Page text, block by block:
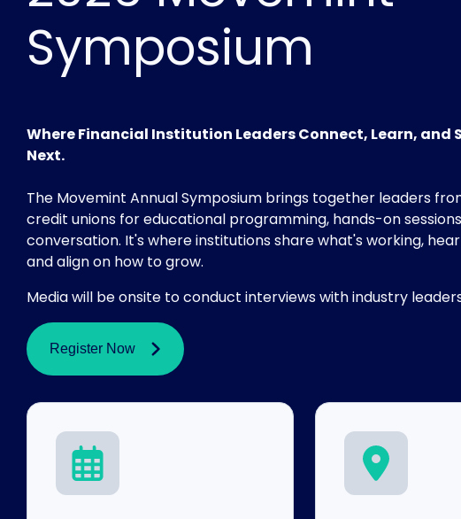
Symposium
Where Financial Institution Leaders Connect, Learn, and
Next.
The Movemint Annual Symposium brings together leaders
credit unions for educational programming, hands-on
conversation. It's where institutions share what's working,
and align on how to grow.
Media will be onsite to conduct interviews with industry
Register Now